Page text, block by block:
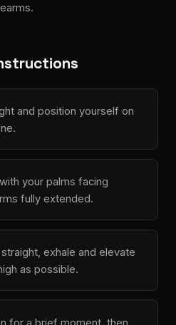
and position yourself on
your palms facing
fully extended.
exhale and elevate
as possible.